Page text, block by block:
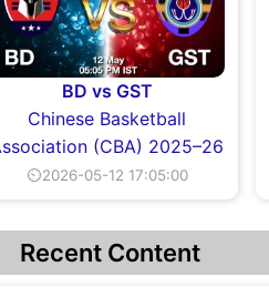
BD vs GST
Chinese Basketball
(CBA) 2025–26
⏲2026-05-12 17:05:00
Recent Content